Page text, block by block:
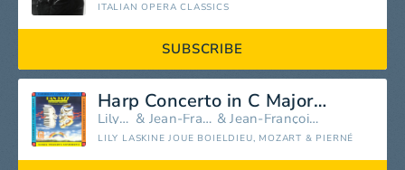
ITALIAN OPERA CLASSICS
SUBSCRIBE
Harp Concerto in C Major: III. Rondeau - Allegro agitato
Lily Laskine & Jean-François Paillard & Jean-François Paillard Orchestra
LILY LASKINE JOUE BOIELDIEU, MOZART & PIERNÉ